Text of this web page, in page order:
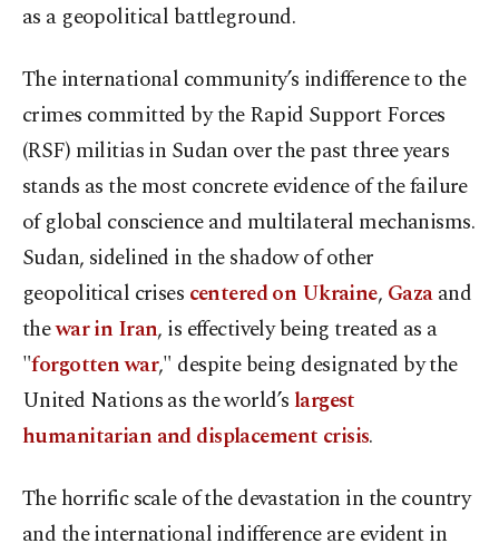
as a geopolitical battleground.
The international community’s indifference to the
crimes committed by the Rapid Support Forces
(RSF) militias in Sudan over the past three years
stands as the most concrete evidence of the failure
of global conscience and multilateral mechanisms.
Sudan, sidelined in the shadow of other
geopolitical crises centered on Ukraine, Gazaand
thewar in Iran, is effectively being treated as a
"forgotten war," despite being designated by the
United Nations as the world’s largest
humanitarian and displacement crisis.
The horrific scale of the devastation in the country
and the international indifference are evident in